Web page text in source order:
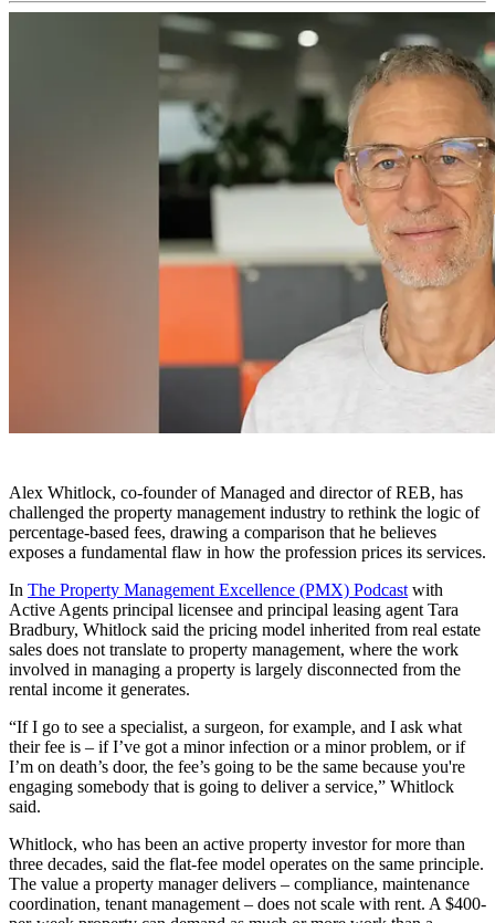
Alex Whitlock, co-founder of Managed and director of REB, has
challenged the property management industry to rethink the logic of
percentage-based fees, drawing a comparison that he believes
exposes a fundamental flaw in how the profession prices its services.
In The Property Management Excellence (PMX) Podcast with
Active Agents principal licensee and principal leasing agent Tara
Bradbury, Whitlock said the pricing model inherited from real estate
sales does not translate to property management, where the work
involved in managing a property is largely disconnected from the
rental income it generates.
“If I go to see a specialist, a surgeon, for example, and I ask what
their fee is – if I’ve got a minor infection or a minor problem, or if
I’m on death’s door, the fee’s going to be the same because you're
engaging somebody that is going to deliver a service,” Whitlock
said.
Whitlock, who has been an active property investor for more than
three decades, said the flat-fee model operates on the same principle.
The value a property manager delivers – compliance, maintenance
coordination, tenant management – does not scale with rent. A $400-